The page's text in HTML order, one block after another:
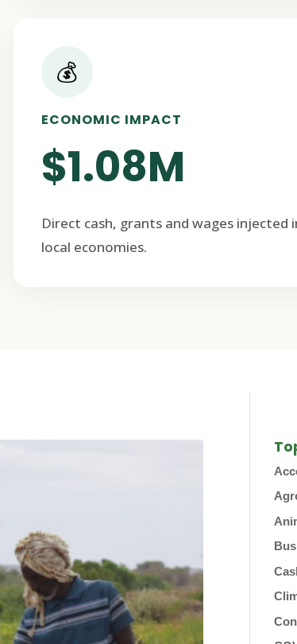
💰
ECONOMIC IMPACT
$1.08M
Direct cash, grants and wages injected
local economies.